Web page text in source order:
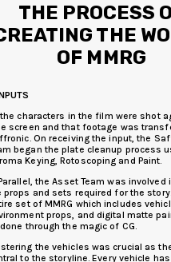
THE PROCESS
THE
OF MMRG
characters in the film were shot
screen and that footage was
On receiving the input, the
began the plate cleanup process
Keying, Rotoscoping and Paint.
the Asset Team was involved
props and sets required for the
set of MMRG which includes
props, and digital matte
through the magic of CG.
the vehicles was crucial as
to the storyline. Every vehicle